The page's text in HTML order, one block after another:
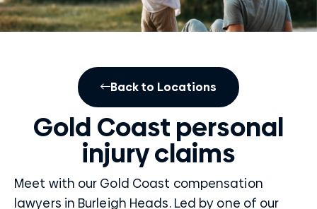
Back to Locations
Gold Coast personal
injury claims
Meet with our Gold Coast compensation
lawyers in Burleigh Heads. Led by one of our